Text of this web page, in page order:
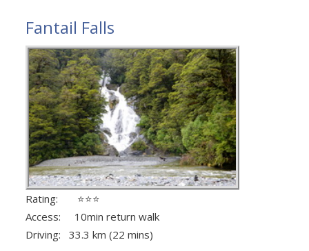
Fantail Falls
Rating: ⭐⭐⭐
Access: 10min return walk
Driving: 33.3 km (22 mins)